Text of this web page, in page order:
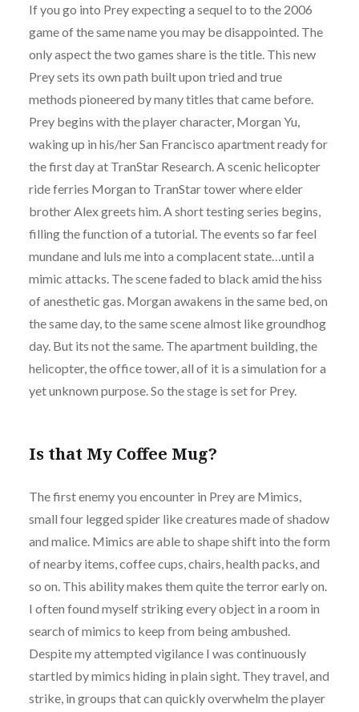
If you go into Prey expecting a sequel to to the 2006
game of the same name you may be disappointed. The
only aspect the two games share is the title. This new
Prey sets its own path built upon tried and true
methods pioneered by many titles that came before.
Prey begins with the player character, Morgan Yu,
waking up in his/her San Francisco apartment ready for
the first day at TranStar Research. A scenic helicopter
ride ferries Morgan to TranStar tower where elder
brother Alex greets him. A short testing series begins,
filling the function of a tutorial. The events so far feel
mundane and luls me into a complacent state…until a
mimic attacks. The scene faded to black amid the hiss
of anesthetic gas. Morgan awakens in the same bed, on
the same day, to the same scene almost like groundhog
day. But its not the same. The apartment building, the
helicopter, the office tower, all of it is a simulation for a
yet unknown purpose. So the stage is set for Prey.
Is that My Coffee Mug?
The first enemy you encounter in Prey are Mimics,
small four legged spider like creatures made of shadow
and malice. Mimics are able to shape shift into the form
of nearby items, coffee cups, chairs, health packs, and
so on. This ability makes them quite the terror early on.
I often found myself striking every object in a room in
search of mimics to keep from being ambushed.
Despite my attempted vigilance I was continuously
startled by mimics hiding in plain sight. They travel, and
strike, in groups that can quickly overwhelm the player